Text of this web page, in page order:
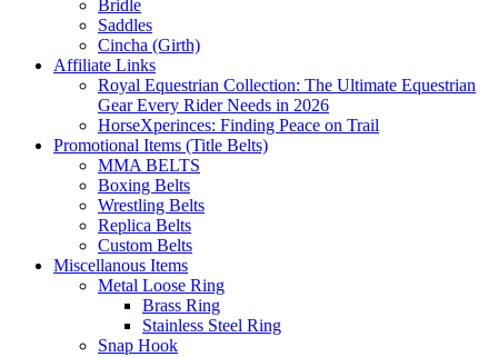
Bridle
Saddles
Cincha (Girth)
Affiliate Links
Royal Equestrian Collection: The Ultimate Equestrian
Gear Every Rider Needs in 2026
HorseXperinces: Finding Peace on Trail
Promotional Items (Title Belts)
MMA BELTS
Boxing Belts
Wrestling Belts
Replica Belts
Custom Belts
Miscellanous Items
Metal Loose Ring
Brass Ring
Stainless Steel Ring
Snap Hook